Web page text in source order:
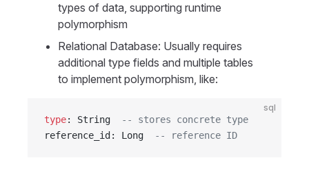
types of data, supporting runtime
polymorphism
Relational Database: Usually requires
additional type fields and multiple tables
to implement polymorphism, like:
sql
type: String
-- stores concrete type
reference_id: Long
-- reference ID